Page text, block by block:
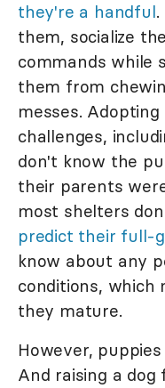
they're a handful
them, socialize
commands while
them from
messes.
challenges,
don't know the
their parents
most shelters
predict their full-
know about any
conditions,
they mature.
However,
And raising a